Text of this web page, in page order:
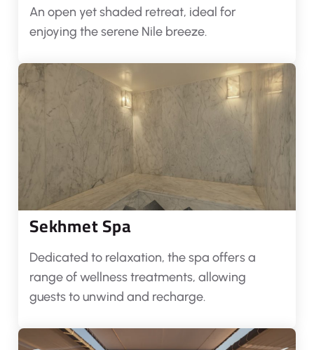
An open yet shaded retreat, ideal for
enjoying the serene Nile breeze.
Sekhmet Spa
Dedicated to relaxation, the spa offers a
range of wellness treatments, allowing
guests to unwind and recharge.